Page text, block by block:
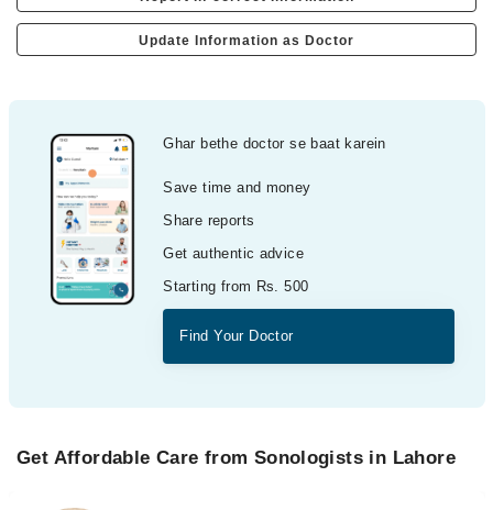
Update Information as Doctor
Ghar bethe doctor se baat karein
Save time and money
Share reports
Get authentic advice
Starting from Rs. 500
Find Your Doctor
Get Affordable Care from Sonologists in Lahore